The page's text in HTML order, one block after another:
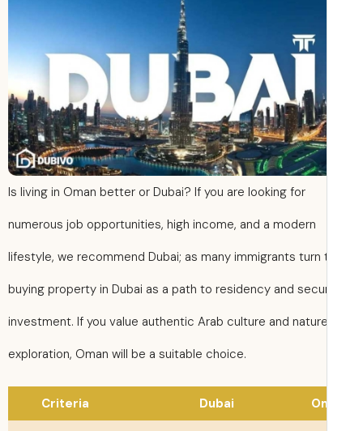
Is living in Oman better or Dubai? If you are looking for
numerous job opportunities, high income, and a modern
lifestyle, we recommend Dubai; as many immigrants turn
buying property in Dubai as a path to residency and
investment. If you value authentic Arab culture and
exploration, Oman will be a suitable choice.
Criteria